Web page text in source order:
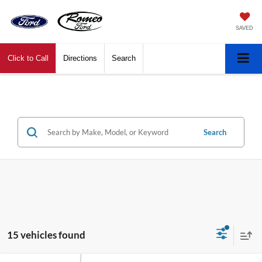
SAVED
Click to Call Directions Search
Search
15 vehicles found